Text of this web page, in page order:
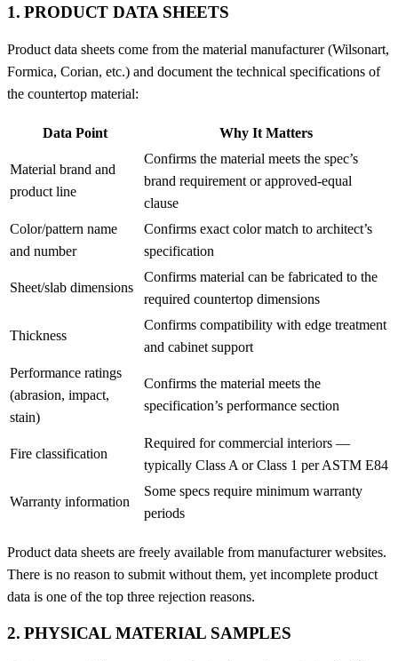
1. PRODUCT DATA SHEETS
Product data sheets come from the material manufacturer (Wilsonart,
Formica, Corian, etc.) and document the technical specifications of
the countertop material:
Data Point Why It Matters
Material brand and
product line
Confirms the material meets the spec’s
brand requirement or approved-equal
clause
Color/pattern name
and number
Confirms exact color match to architect’s
specification
Sheet/slab dimensions
Confirms material can be fabricated to the
required countertop dimensions
Thickness
Confirms compatibility with edge treatment
and cabinet support
Performance ratings
(abrasion, impact,
stain)
Confirms the material meets the
specification’s performance section
Fire classification
Required for commercial interiors —
typically Class A or Class 1 per ASTM E84
Warranty information
Some specs require minimum warranty
periods
Product data sheets are freely available from manufacturer websites.
There is no reason to submit without them, yet incomplete product
data is one of the top three rejection reasons.
2. PHYSICAL MATERIAL SAMPLES